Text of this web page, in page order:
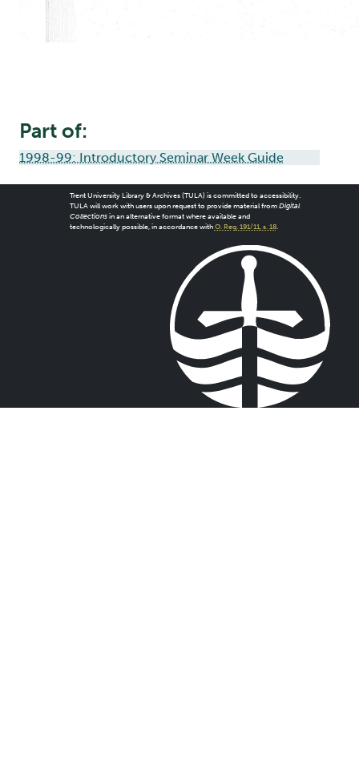
Part of:
1998-99: Introductory Seminar Week Guide
Trent University Library & Archives (TULA) is committed to accessibility.
TULA will work with users upon request to provide material from Digital
Collectionsin an alternative format where available and
technologically possible, in accordance with O. Reg. 191/11, s. 18.